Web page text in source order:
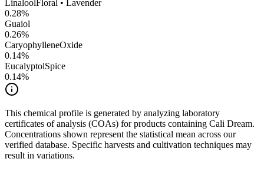
LinaloolFloral • Lavender
0.28%
Guaiol
0.26%
CaryophylleneOxide
0.14%
EucalyptolSpice
0.14%
This chemical profile is generated by analyzing laboratory
certificates of analysis (COAs) for products containing Cali Dream.
Concentrations shown represent the statistical mean across our
verified database. Specific harvests and cultivation techniques may
result in variations.